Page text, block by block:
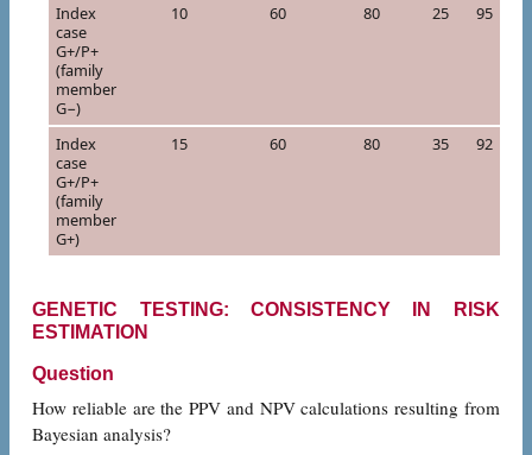
Index
case
G+/P+
(family
member
G−)
10 60 80 25 95
Index
case
G+/P+
(family
member
G+)
15 60 80 35 92
GENETIC TESTING: CONSISTENCY IN RISK
ESTIMATION
Question
How reliable are the PPV and NPV calculations resulting from
Bayesian analysis?